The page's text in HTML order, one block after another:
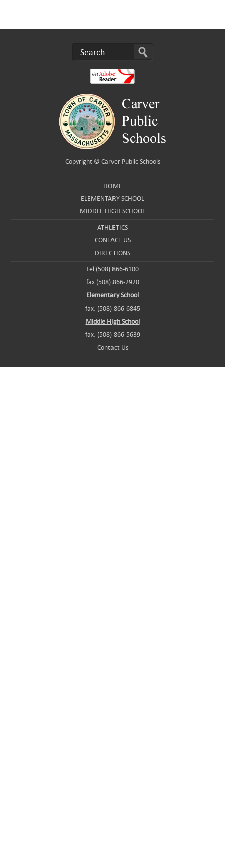
Copyright © Carver Public Schools
HOME
ELEMENTARY SCHOOL
MIDDLE HIGH SCHOOL
ATHLETICS
CONTACT US
DIRECTIONS
tel (508) 866-6100
fax (508) 866-2920
Elementary School
fax: (508) 866-6845
Middle High School
fax: (508) 866-5639
Contact Us